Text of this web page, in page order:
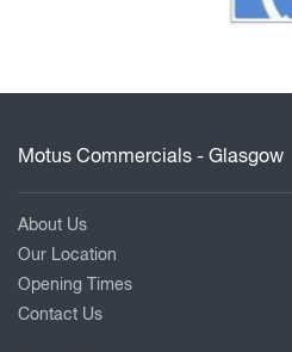
Motus Commercials - Glasgow
About Us
Our Location
Opening Times
Contact Us